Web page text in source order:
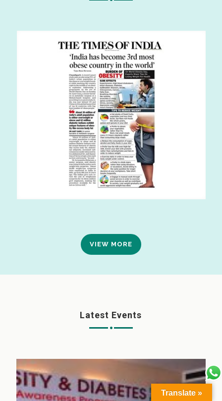
VIEW MORE
Latest Events
Translate »